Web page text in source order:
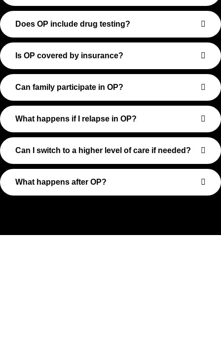
Does OP include drug testing?
Is OP covered by insurance?
Can family participate in OP?
What happens if I relapse in OP?
Can I switch to a higher level of care if needed?
What happens after OP?